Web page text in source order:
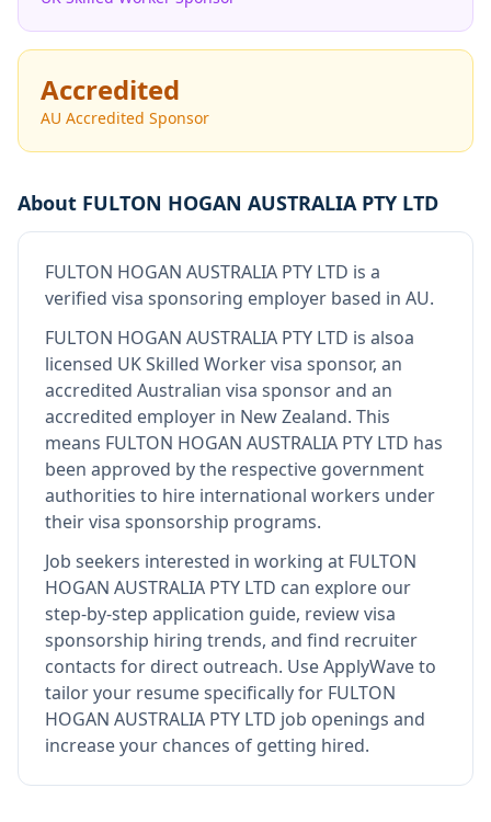
Accredited
AU Accredited Sponsor
About FULTON HOGAN AUSTRALIA PTY LTD
FULTON HOGAN AUSTRALIA PTY LTD is a
verified visa sponsoring employer based in AU.
FULTON HOGAN AUSTRALIA PTY LTD is alsoa
licensed UK Skilled Worker visa sponsor, an
accredited Australian visa sponsor and an
accredited employer in New Zealand. This
means FULTON HOGAN AUSTRALIA PTY LTD has
been approved by the respective government
authorities to hire international workers under
their visa sponsorship programs.
Job seekers interested in working at FULTON
HOGAN AUSTRALIA PTY LTD can explore our
step-by-step application guide, review visa
sponsorship hiring trends, and find recruiter
contacts for direct outreach. Use ApplyWave to
tailor your resume specifically for FULTON
HOGAN AUSTRALIA PTY LTD job openings and
increase your chances of getting hired.